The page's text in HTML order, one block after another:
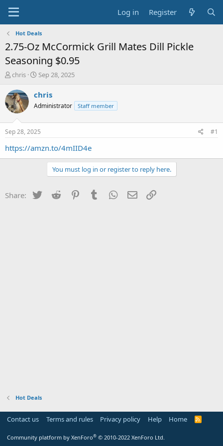
Log in Register
Hot Deals
2.75-Oz McCormick Grill Mates Dill Pickle
Seasoning $0.95
T
r
e
a
t
a
chris
S
a
t
a
t
e
Sep 28, 2025
chris
Administrator Staff member
Sep 28, 2025 #1
https://amzn.to/4mIID4e
You must log in or register to reply here.
Share: Twitter Reddit PinterestTumblr WhatsApp
Email
Hot Deals
Contact us Terms and rules Privacy policy Help Home
R
Community platform by XenForo® © 2010-2022 XenForo Ltd.